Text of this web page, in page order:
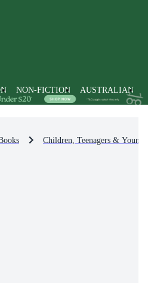
NON-FICTION AUSTRALIAN
Children, Teenagers &